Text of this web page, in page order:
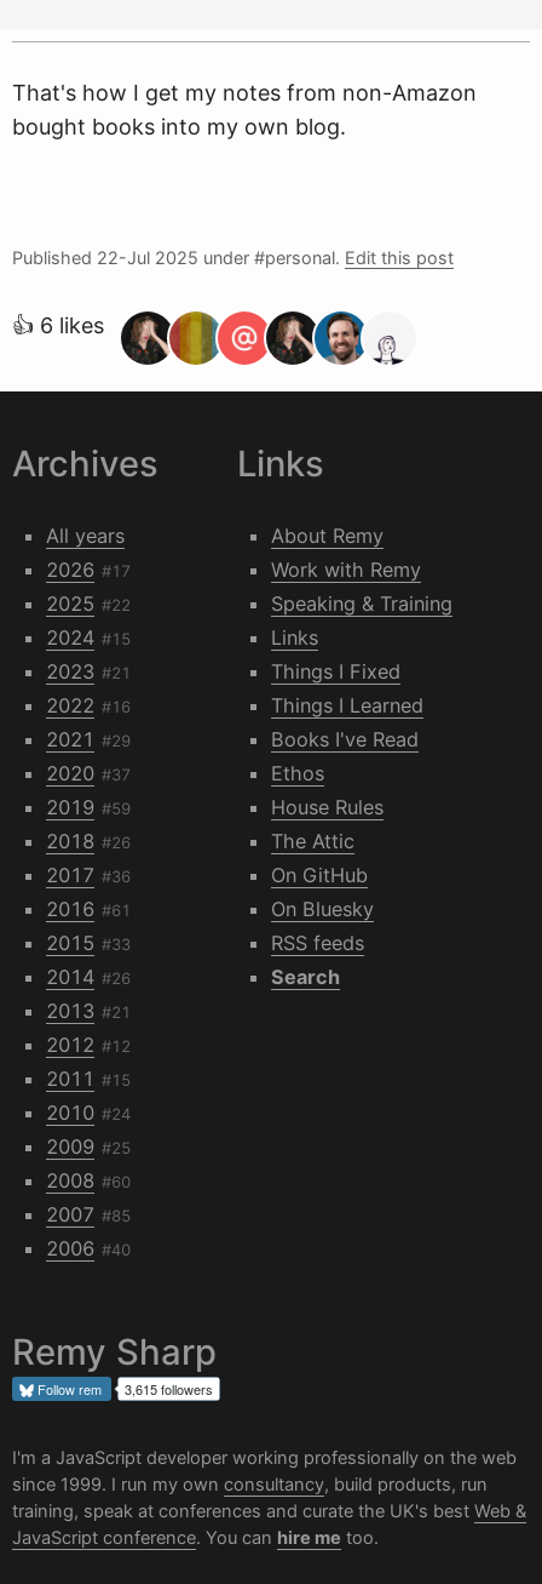
That's how I get my notes from non-Amazon
bought books into my own blog.
Published 22-Jul 2025 under #personal. Edit this post
👍 6 likes
Archives
All years
2026 #17
2025 #22
2024 #15
2023 #21
2022 #16
2021 #29
2020 #37
2019 #59
2018 #26
2017 #36
2016 #61
2015 #33
2014 #26
2013 #21
2012 #12
2011 #15
2010 #24
2009 #25
2008 #60
2007 #85
2006 #40
Links
About Remy
Work with Remy
Speaking & Training
Links
Things I Fixed
Things I Learned
Books I've Read
Ethos
House Rules
The Attic
On GitHub
On Bluesky
RSS feeds
Search
Remy Sharp
Followrem 3,615 followers
I'm a JavaScript developer working professionally on the web
since 1999. I run my own consultancy, build products, run
training, speak at conferences and curate the UK's best Web &
JavaScript conference. You can hire me too.